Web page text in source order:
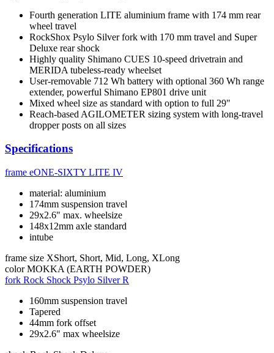
Fourth generation LITE aluminium frame with 174 mm rear
wheel travel
RockShox Psylo Silver fork with 170 mm travel and Super
Deluxe rear shock
Highly quality Shimano CUES 10-speed drivetrain and
MERIDA tubeless-ready wheelset
User-removable 712 Wh battery with optional 360 Wh range
extender, powerful Shimano EP801 drive unit
Mixed wheel size as standard with option to full 29"
Reach-based AGILOMETER sizing system with long-travel
dropper posts on all sizes
Specifications
frame eONE-SIXTY LITE IV
material: aluminium
174mm suspension travel
29x2.6" max. wheelsize
148x12mm axle standard
intube
frame size XShort, Short, Mid, Long, XLong
color MOKKA (EARTH POWDER)
fork Rock Shock Psylo Silver R
160mm suspension travel
Tapered
44mm fork offset
29x2.6" max wheelsize